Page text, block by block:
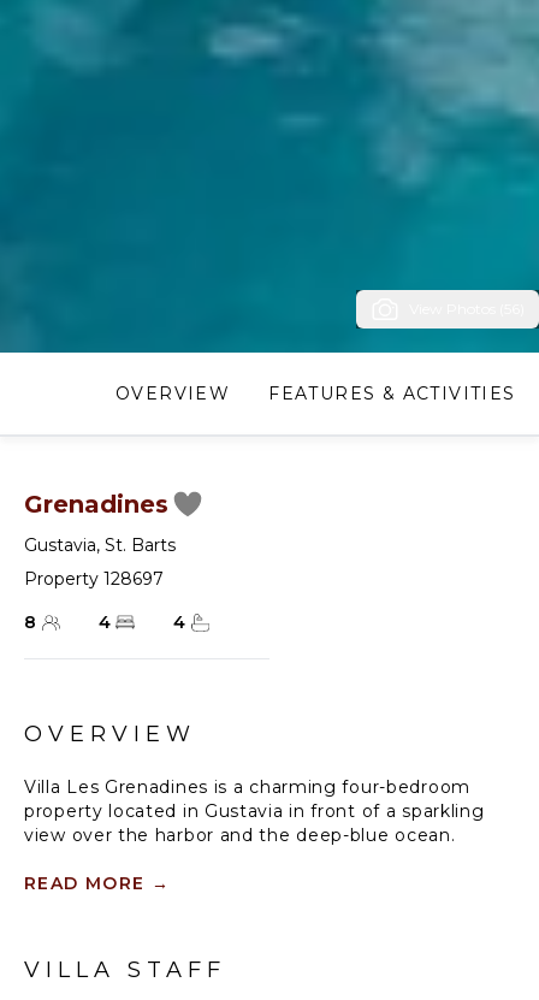
OVERVIEW FEATURES & ACTIVITIES
Grenadines
Gustavia, St. Barts
Property 128697
8
4 4
OVERVIEW
Villa Les Grenadines is a charming four-bedroom
property located in Gustavia in front of a sparkling
view over the harbor and the deep-blue ocean.
swimming pool offers upscale amenities in a lush
READ MORE →
VILLA STAFF